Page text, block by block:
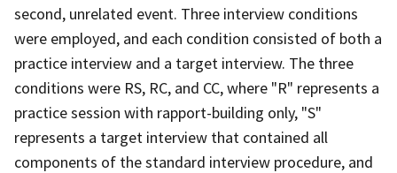
second, unrelated event. Three interview conditions
were employed, and each condition consisted of both a
practice interview and a target interview. The three
conditions were RS, RC, and CC, where "R" represents a
practice session with rapport-building only, "S"
represents a target interview that contained all
components of the standard interview procedure, and